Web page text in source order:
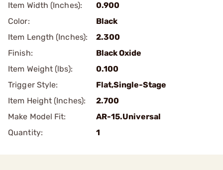
Item Width (Inches):
0.900
Color:
Black
Item Length (Inches):
2.300
Finish:
Black Oxide
Item Weight (lbs):
0.100
Trigger Style:
Flat,Single-Stage
Item Height (Inches):
2.700
Make Model Fit:
AR-15.Universal
Quantity:
1